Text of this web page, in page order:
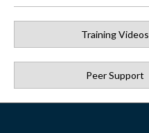
Training Videos
Peer Support